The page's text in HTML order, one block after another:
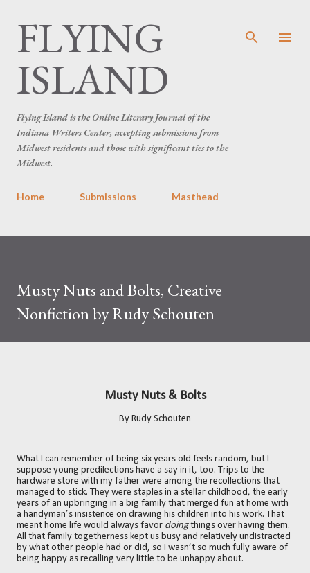
FLYING
ISLAND
Flying Island is the Online Literary Journal of the
Indiana Writers Center, accepting submissions from
Midwest residents and those with significant ties to the
Midwest.
Home Submissions Masthead
Musty Nuts and Bolts, Creative
Nonfiction by Rudy Schouten
Musty Nuts & Bolts
By Rudy Schouten
What I can remember of being six years old feels random, but I
suppose young predilections have a say in it, too. Trips to the
hardware store with my father were among the recollections that
managed to stick. They were staples in a stellar childhood, the early
years of an upbringing in a big family that merged fun at home with
a handyman’s insistence on drawing his children into his work. That
meant home life would always favor doingthings over having them.
All that family togetherness kept us busy and relatively undistracted
by what other people had or did, so I wasn’t so much fully aware of
being happy as recalling very little to be unhappy about.